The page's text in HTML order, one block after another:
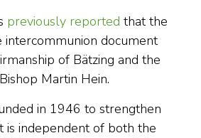
previously reported that the
intercommunion document
of Bätzing and the
Martin Hein.
in 1946 to strengthen
is independent of both the